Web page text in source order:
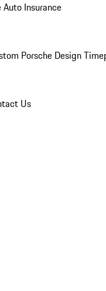
Auto Insurance
Porsche Design
Us